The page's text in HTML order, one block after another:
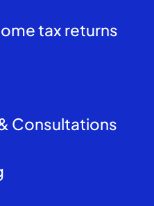
tax returns
Consultations